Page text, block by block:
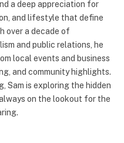
a deep appreciation for
and lifestyle that define
over a decade of
and public relations, he
local events and business
and community highlights.
Sam is exploring the hidden
on the lookout for the